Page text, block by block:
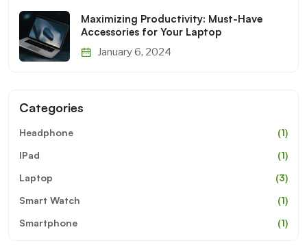
Maximizing Productivity: Must-Have
Accessories for Your Laptop
January 6, 2024
Categories
Headphone
(1)
IPad
(1)
Laptop
(3)
Smart Watch
(1)
Smartphone
(1)